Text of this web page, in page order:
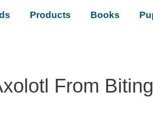
Products Books
From